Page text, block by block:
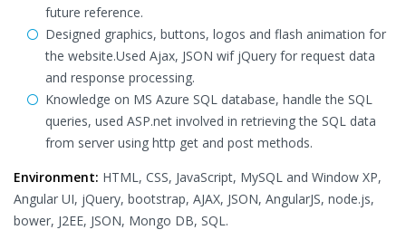
future reference.
Designed graphics, buttons, logos and flash animation for
the website.Used Ajax, JSON wif jQuery for request data
and response processing.
Knowledge on MS Azure SQL database, handle the SQL
queries, used ASP.net involved in retrieving the SQL data
from server using http get and post methods.
Environment: HTML, CSS, JavaScript, MySQL and Window XP,
Angular UI, jQuery, bootstrap, AJAX, JSON, AngularJS, node.js,
bower, J2EE, JSON, Mongo DB, SQL.